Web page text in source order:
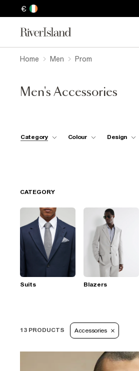
€
Home Men Prom
Men's Accessories
Category Colour Design
CATEGORY
Suits Blazers
13 PRODUCTS Accessories